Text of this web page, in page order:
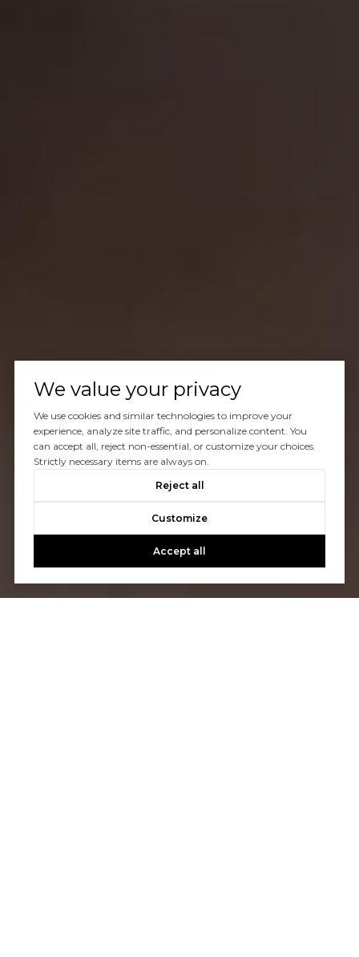
We value your privacy
We use cookies and similar technologies to improve your
experience, analyze site traffic, and personalize content. You
can accept all, reject non-essential, or customize your choices.
Strictly necessary items are always on.
Reject all
Customize
Accept all